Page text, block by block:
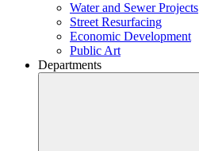
Water and Sewer Projects
Street Resurfacing
Economic Development
Public Art
Departments